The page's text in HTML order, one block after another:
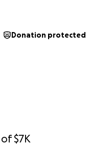
of$7K
Donation protected